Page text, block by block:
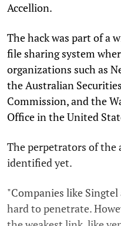
Accellion.
The hack was part of a
file sharing system
organizations such as
the Australian
Commission, and the
Office in the United
The perpetrators of the
identified yet.
"Companies like
hard to penetrate.